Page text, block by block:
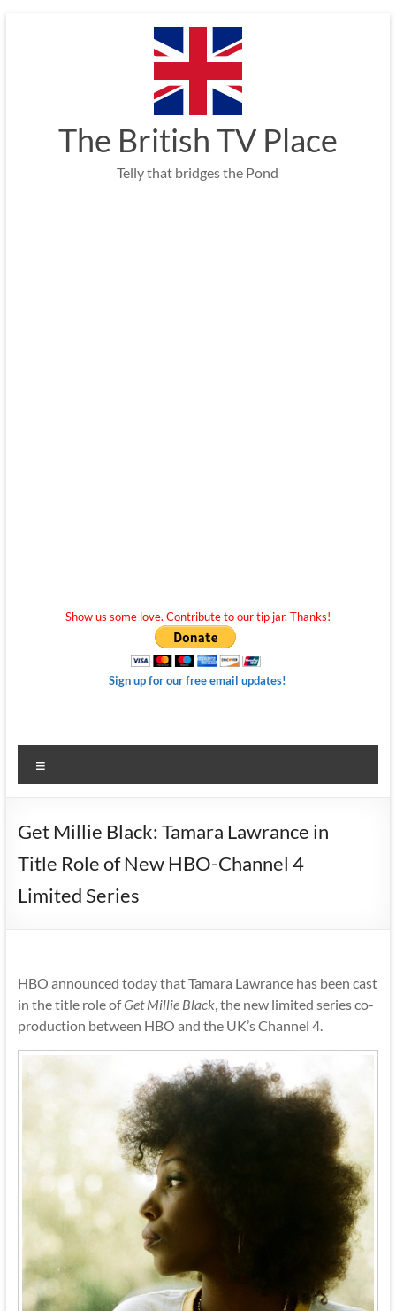
The British TV Place
Telly that bridges the Pond
Show us some love. Contribute to our tip jar. Thanks!
Sign up for our free email updates!
Get Millie Black: Tamara Lawrance in
Title Role of New HBO-Channel 4
Limited Series
HBO announced today that Tamara Lawrance has been cast
in the title role ofGet Millie Black, the new limited series co-
production between HBO and the UK’s Channel 4.